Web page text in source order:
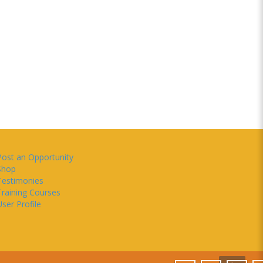
an Opportunity
Courses
Profile